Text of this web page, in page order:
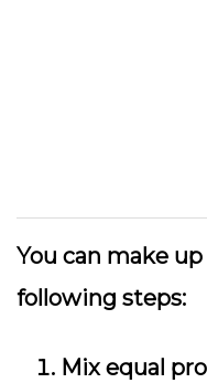
You can make
following steps:
Mix equal